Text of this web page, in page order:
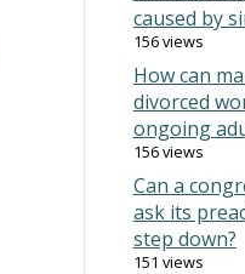
caused by
156 views
How can
divorced
ongoing
156 views
Can a
ask its
step down?
151 views